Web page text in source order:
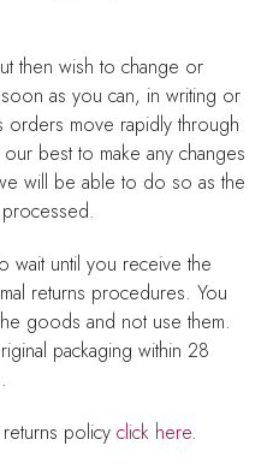
then wish to change or
as you can, in writing or
orders move rapidly through
best to make any changes
will be able to do so as the
wait until you receive the
returns procedures. You
goods and not use them.
packaging within 28
returns policyclick here.